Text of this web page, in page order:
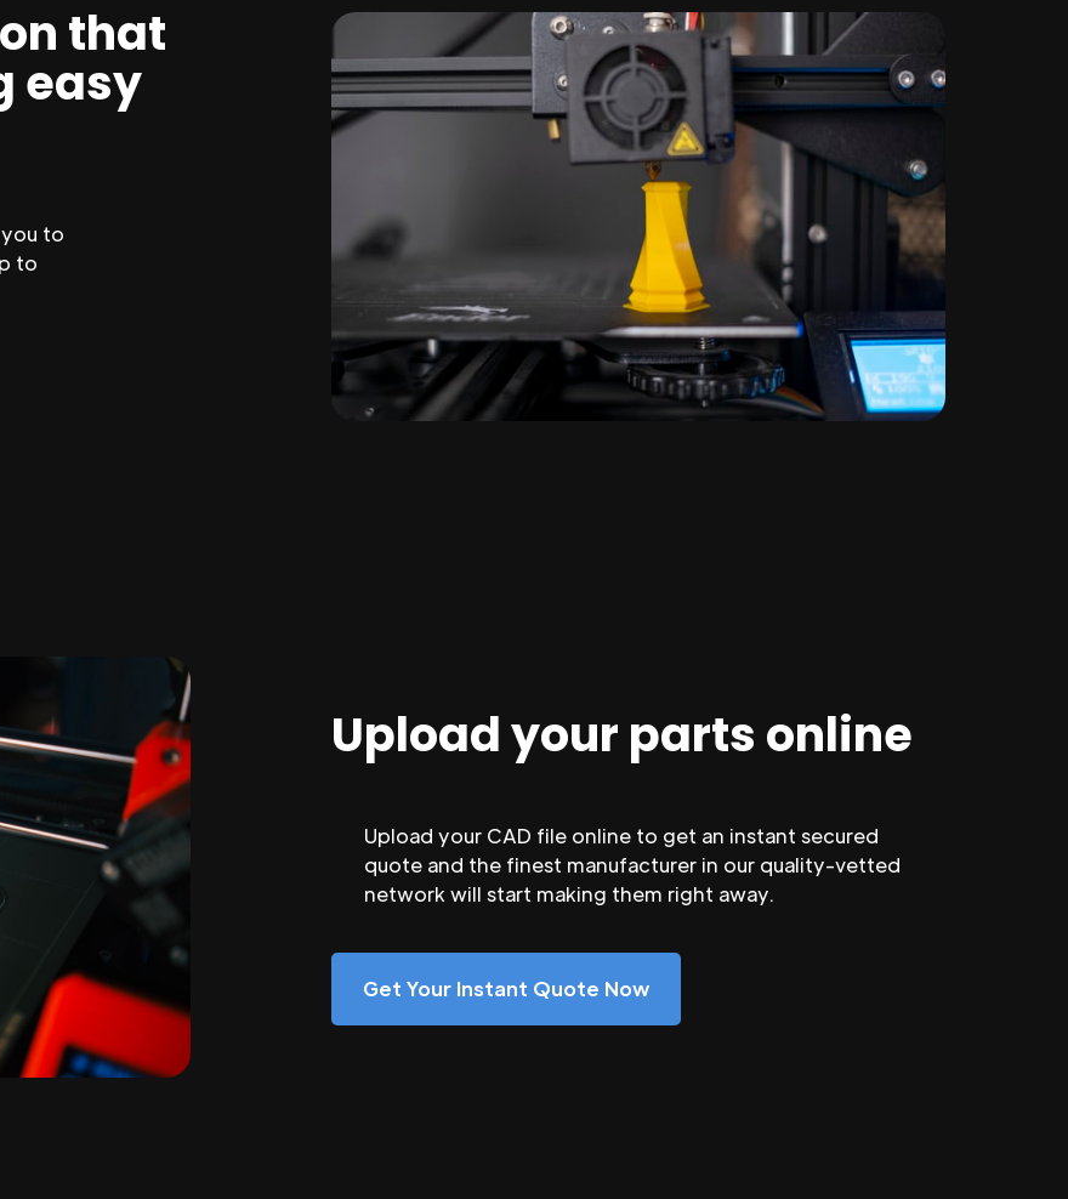
that
easy
to
to
Upload your parts online
Upload your CAD file online to get an instant secured
quote and the finest manufacturer in our quality-vetted
network will start making them right away.
Get Your Instant Quote Now